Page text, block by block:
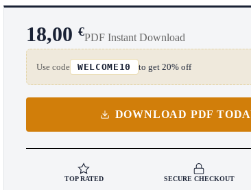
18,00 €PDF Instant Download
Use code WELCOME10 to get 20% off
DOWNLOAD PDF
TOP RATED SECURE CHECKOUT